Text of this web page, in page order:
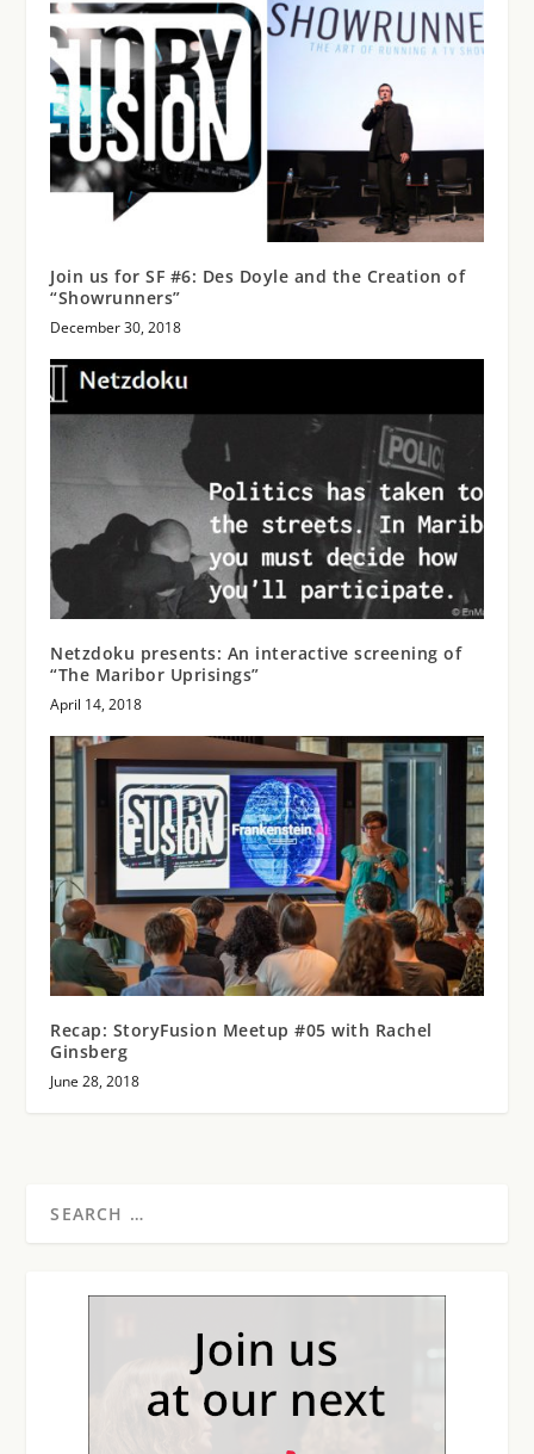
Join us for SF #6: Des Doyle and the Creation of
“Showrunners”
December 30, 2018
Netzdoku presents: An interactive screening of
“The Maribor Uprisings”
April 14, 2018
Recap: StoryFusion Meetup #05 with Rachel
Ginsberg
June 28, 2018